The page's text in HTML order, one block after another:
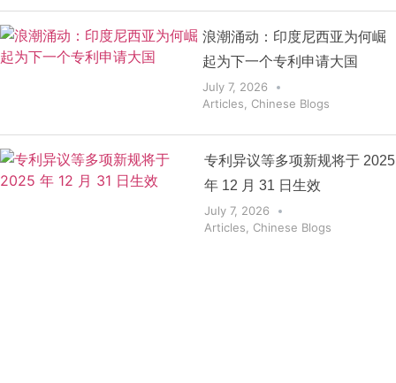
浪潮涌动：印度尼西亚为何崛
起为下一个专利申请大国
July 7, 2026
Articles
Chinese Blogs
专利异议等多项新规将于 2025
年 12 月 31 日生效
July 7, 2026
Articles
Chinese Blogs